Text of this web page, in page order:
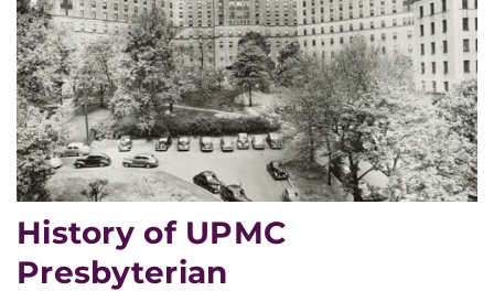
History of UPMC
Presbyterian